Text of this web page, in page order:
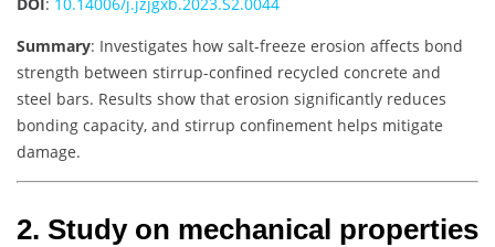
Summary: Investigates how salt-freeze erosion affects bond
strength between stirrup-confined recycled concrete and
steel bars. Results show that erosion significantly reduces
bonding capacity, and stirrup confinement helps mitigate
damage.
2. Study on mechanical properties